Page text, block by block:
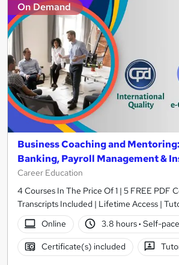
On Demand
Business Coaching and
Banking, Payroll Management &
Career Education
4 Courses In The Price Of 1 | 5 FREE PDF
Transcripts Included | Lifetime Access |
Online
3.8 hours· Self-
Certificate(s) included